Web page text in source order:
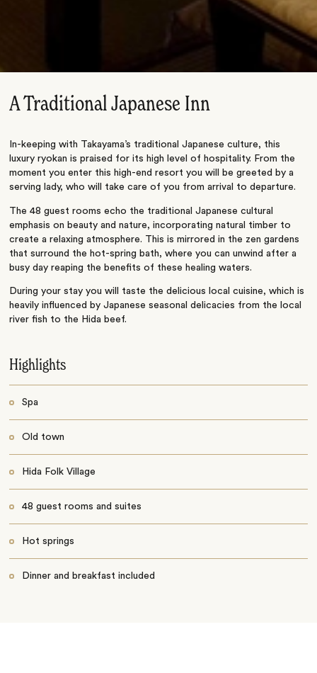
A Traditional Japanese Inn
In-keeping with Takayama’s traditional Japanese culture, this
luxury ryokan is praised for its high level of hospitality. From the
moment you enter this high-end resort you will be greeted by a
serving lady, who will take care of you from arrival to departure.
The 48 guest rooms echo the traditional Japanese cultural
emphasis on beauty and nature, incorporating natural timber to
create a relaxing atmosphere. This is mirrored in the zen gardens
that surround the hot-spring bath, where you can unwind after a
busy day reaping the benefits of these healing waters.
During your stay you will taste the delicious local cuisine, which is
heavily influenced by Japanese seasonal delicacies from the local
river fish to the Hida beef.
Highlights
Spa
Old town
Hida Folk Village
48 guest rooms and suites
Hot springs
Dinner and breakfast included